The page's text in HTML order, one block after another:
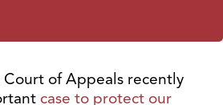
of Appeals recently
case to protect our